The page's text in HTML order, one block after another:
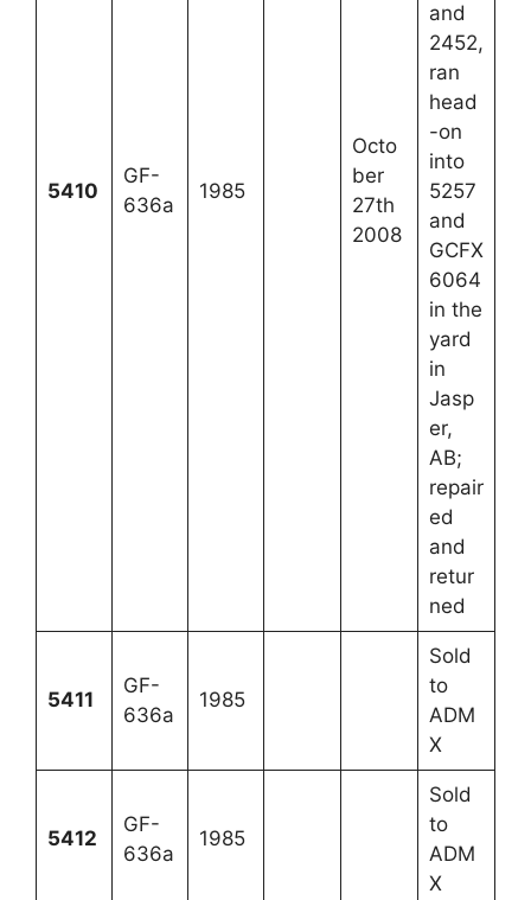
5410
GF-
636a
1985
Octo
ber
27th
2008
and
2452,
ran
head
-on
into
5257
and
GCFX
6064
in the
yard
in
Jasp
er,
AB;
repair
ed
and
retur
ned
5411
GF-
636a
1985
Sold
to
ADM
X
5412
GF-
636a
1985
Sold
to
ADM
X